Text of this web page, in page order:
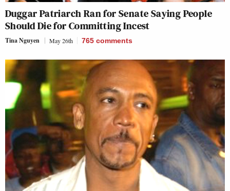
Duggar Patriarch Ran for Senate Saying People
Should Die for Committing Incest
Tina Nguyen May 26th 765 comments